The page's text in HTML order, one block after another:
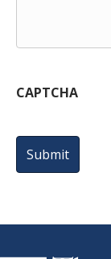
CAPTCHA